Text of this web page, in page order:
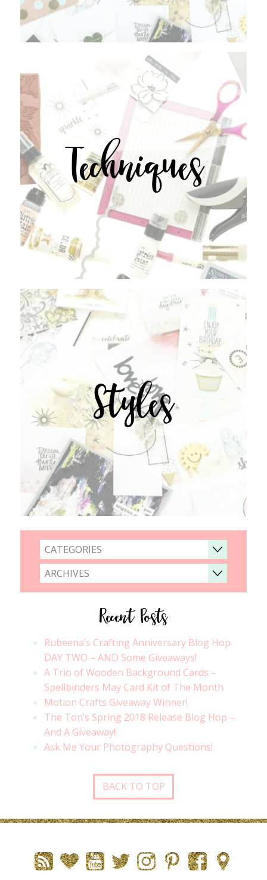
Techniques
Styles
CATEGORIES
ARCHIVES
Recent Posts
Rubeena’s Crafting Anniversary Blog Hop
DAY TWO – AND Some Giveaways!
A Trio of Wooden Background Cards –
Spellbinders May Card Kit of The Month
Motion Crafts Giveaway Winner!
The Ton’s Spring 2018 Release Blog Hop –
And A Giveaway!
Ask Me Your Photography Questions!
BACK TO TOP